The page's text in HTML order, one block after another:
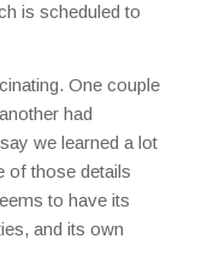
is scheduled to
One couple
had
we learned a lot
of those details
to have its
and its own